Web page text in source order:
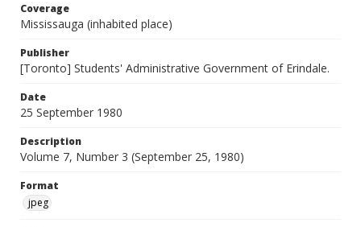
Coverage
Mississauga (inhabited place)
Publisher
[Toronto] Students' Administrative Government of Erindale.
Date
25 September 1980
Description
Volume 7, Number 3 (September 25, 1980)
Format
jpeg